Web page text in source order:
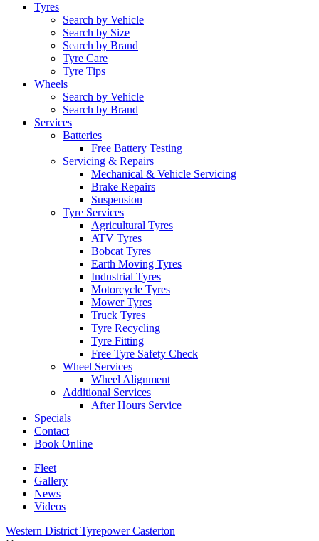
Tyres
Search by Vehicle
Search by Size
Search by Brand
Tyre Care
Tyre Tips
Wheels
Search by Vehicle
Search by Brand
Services
Batteries
Free Battery Testing
Servicing & Repairs
Mechanical & Vehicle Servicing
Brake Repairs
Suspension
Tyre Services
Agricultural Tyres
ATV Tyres
Bobcat Tyres
Earth Moving Tyres
Industrial Tyres
Motorcycle Tyres
Mower Tyres
Truck Tyres
Tyre Recycling
Tyre Fitting
Free Tyre Safety Check
Wheel Services
Wheel Alignment
Additional Services
After Hours Service
Specials
Contact
Book Online
Fleet
Gallery
News
Videos
Western District Tyrepower Casterton